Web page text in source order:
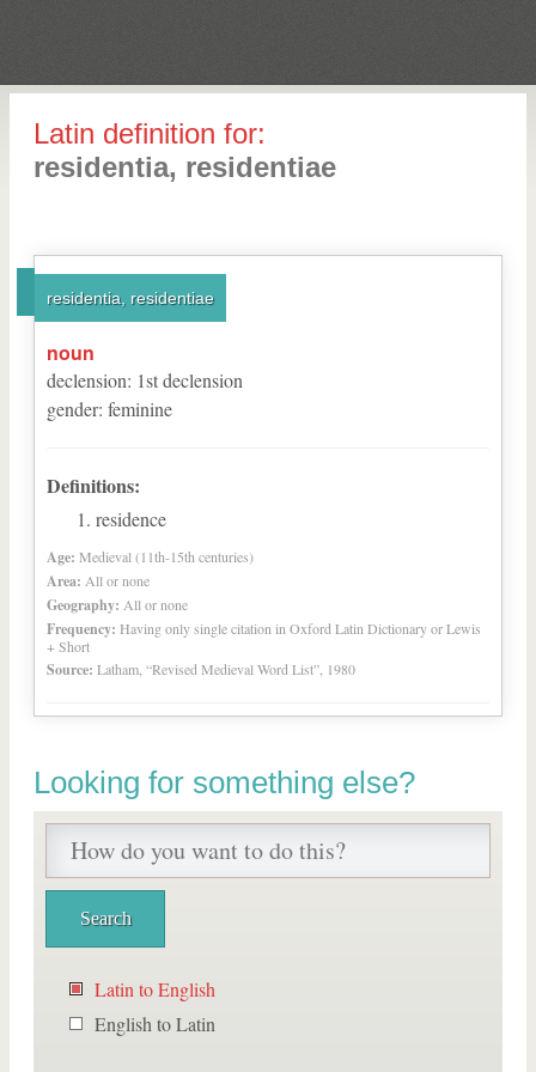
Latin definition for:
residentia, residentiae
residentia, residentiae
noun
declension: 1stdeclension
gender: feminine
Definitions:
residence
Age: Medieval (11th-15th centuries)
Area: All or none
Geography: All or none
Frequency: Having only single citation in Oxford Latin Dictionary or Lewis
+ Short
Source: Latham, “Revised Medieval Word List”, 1980
Looking for something else?
Latin to English
English to Latin